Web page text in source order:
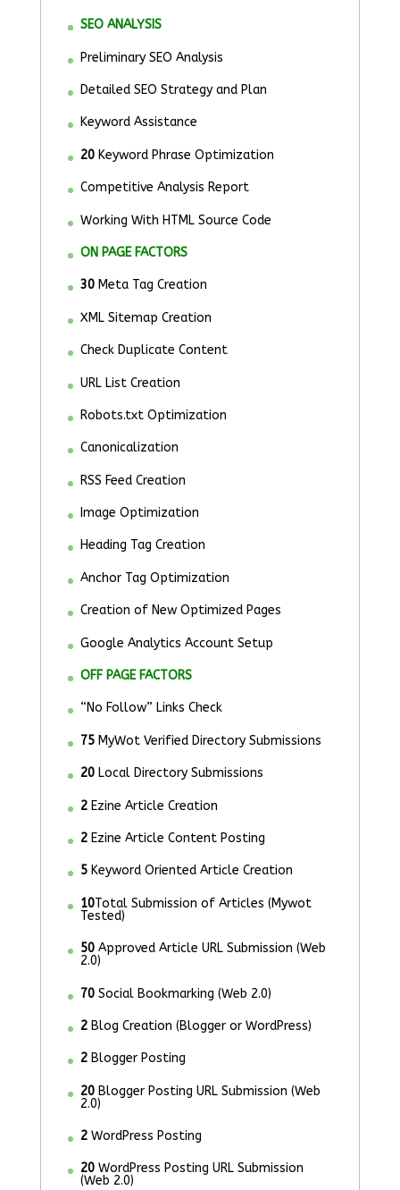
SEO ANALYSIS
Preliminary SEO Analysis
Detailed SEO Strategy and Plan
Keyword Assistance
20Keyword Phrase Optimization
Competitive Analysis Report
Working With HTML Source Code
ON PAGE FACTORS
30Meta Tag Creation
XML Sitemap Creation
Check Duplicate Content
URL List Creation
Robots.txt Optimization
Canonicalization
RSS Feed Creation
Image Optimization
Heading Tag Creation
Anchor Tag Optimization
Creation of New Optimized Pages
Google Analytics Account Setup
OFF PAGE FACTORS
“No Follow” Links Check
75MyWot Verified Directory Submissions
20Local Directory Submissions
2 Ezine Article Creation
2 Ezine Article Content Posting
5Keyword Oriented Article Creation
10Total Submission of Articles (Mywot
Tested)
50 Approved Article URL Submission (Web
2.0)
70Social Bookmarking (Web 2.0)
2Blog Creation (Blogger or WordPress)
2Blogger Posting
20Blogger Posting URL Submission (Web
2.0)
2WordPress Posting
20 WordPress Posting URL Submission
(Web 2.0)